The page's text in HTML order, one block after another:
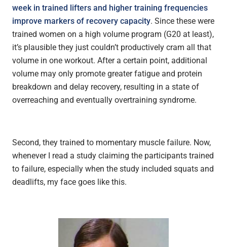
week in trained lifters and higher training frequencies
improve markers of recovery capacity. Since these were
trained women on a high volume program (G20 at least),
it’s plausible they just couldn’t productively cram all that
volume in one workout. After a certain point, additional
volume may only promote greater fatigue and protein
breakdown and delay recovery, resulting in a state of
overreaching and eventually overtraining syndrome.
Second, they trained to momentary muscle failure. Now,
whenever I read a study claiming the participants trained
to failure, especially when the study included squats and
deadlifts, my face goes like this.